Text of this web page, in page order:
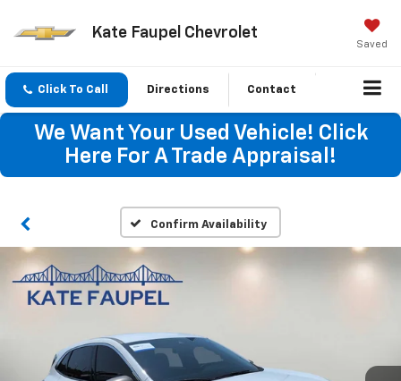
Kate Faupel Chevrolet
Saved
Click To Call Directions Contact
We Want Your Used Vehicle! Click
Here For A Trade Appraisal!
Confirm Availability